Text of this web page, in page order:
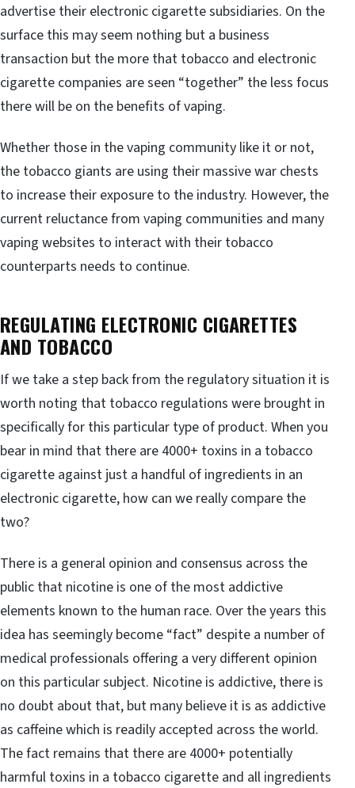
advertise their electronic cigarette subsidiaries. On the
surface this may seem nothing but a business
transaction but the more that tobacco and electronic
cigarette companies are seen “together” the less focus
there will be on the benefits of vaping.
Whether those in the vaping community like it or not,
the tobacco giants are using their massive war chests
to increase their exposure to the industry. However, the
current reluctance from vaping communities and many
vaping websites to interact with their tobacco
counterparts needs to continue.
REGULATING ELECTRONIC CIGARETTES
AND TOBACCO
If we take a step back from the regulatory situation it is
worth noting that tobacco regulations were brought in
specifically for this particular type of product. When you
bear in mind that there are 4000+ toxins in a tobacco
cigarette against just a handful of ingredients in an
electronic cigarette, how can we really compare the
two?
There is a general opinion and consensus across the
public that nicotine is one of the most addictive
elements known to the human race. Over the years this
idea has seemingly become “fact” despite a number of
medical professionals offering a very different opinion
on this particular subject. Nicotine is addictive, there is
no doubt about that, but many believe it is as addictive
as caffeine which is readily accepted across the world.
The fact remains that there are 4000+ potentially
harmful toxins in a tobacco cigarette and all ingredients